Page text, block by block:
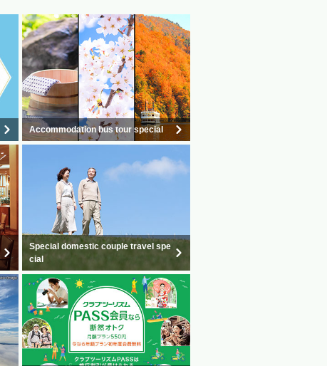
Accommodation bus tour special
Special domestic couple travel spe
cial